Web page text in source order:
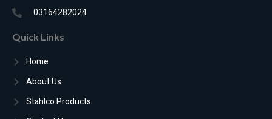
03164282024
Quick Links
Home
About Us
Stahlco Products